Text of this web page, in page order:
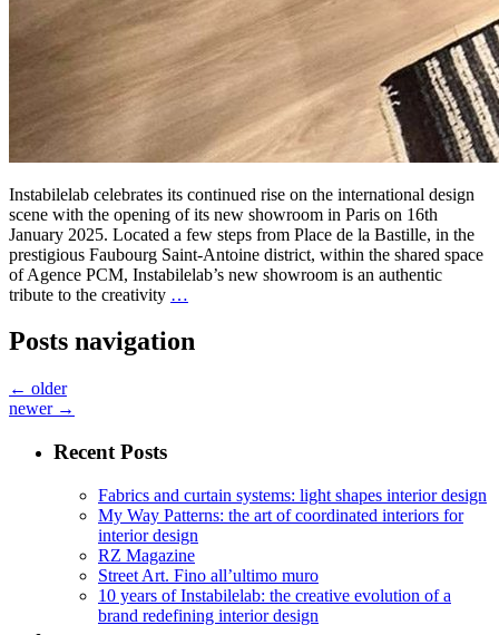
Instabilelab celebrates its continued rise on the international design
scene with the opening of its new showroom in Paris on 16th
January 2025. Located a few steps from Place de la Bastille, in the
prestigious Faubourg Saint-Antoine district, within the shared space
of Agence PCM, Instabilelab’s new showroom is an authentic
tribute to the creativity …
Posts navigation
← older
newer →
Recent Posts
Fabrics and curtain systems: light shapes interior design
My Way Patterns: the art of coordinated interiors for
interior design
RZ Magazine
Street Art. Fino all’ultimo muro
10 years of Instabilelab: the creative evolution of a
brand redefining interior design